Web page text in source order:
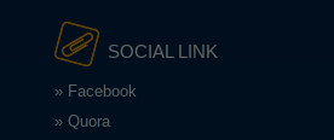
SOCIAL LINK
» Facebook
» Quora